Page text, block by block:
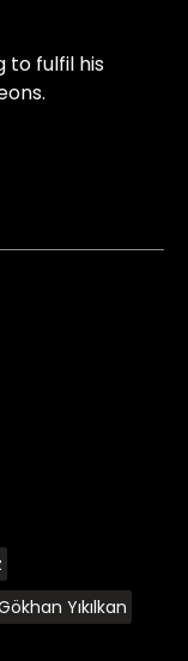
to fulfil his
Yıkılkan